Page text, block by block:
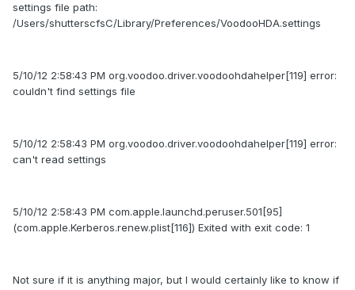
settings file path:
/Users/shutterscfsC/Library/Preferences/VoodooHDA.settings
5/10/12 2:58:43 PM org.voodoo.driver.voodoohdahelper[119] error:
couldn't find settings file
5/10/12 2:58:43 PM org.voodoo.driver.voodoohdahelper[119] error:
can't read settings
5/10/12 2:58:43 PM com.apple.launchd.peruser.501[95]
(com.apple.Kerberos.renew.plist[116]) Exited with exit code: 1
Not sure if it is anything major, but I would certainly like to know if